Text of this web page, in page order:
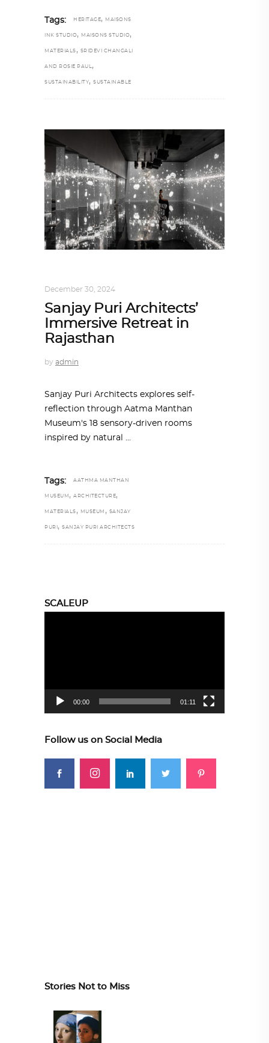
Tags: HERITAGE, MAISONS
INK STUDIO, MAISONS STUDIO,
MATERIALS , SRIDEVI CHANGALI
AND ROSIE PAUL,
SUSTAINABILITY, SUSTAINABLE
December 30, 2024
Sanjay Puri Architects’
Immersive Retreat in
Rajasthan
by admin
Sanjay Puri Architects explores self-
reflection through Aatma Manthan
Museum's 18 sensory-driven rooms
inspired by natural
Tags: AATHMA MANTHAN
MUSEUM , ARCHITECTURE,
MATERIALS , MUSEUM , SANJAY
PURI , SANJAY PURI ARCHITECTS
SCALEUP
00:00 01:11
Follow us on Social Media
Stories Not to Miss